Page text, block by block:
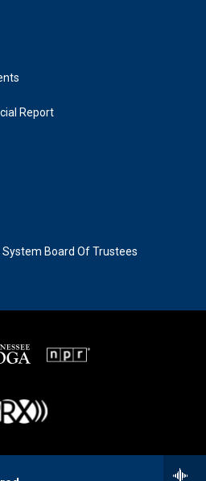
Report
Board Of Trustees